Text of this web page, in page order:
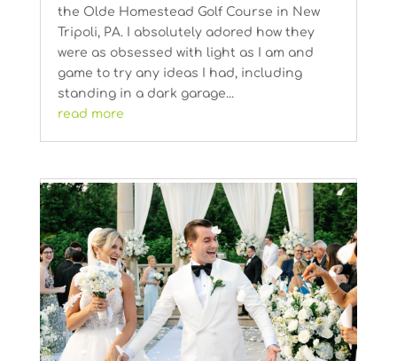
the Olde Homestead Golf Course in New
Tripoli, PA. I absolutely adored how they
were as obsessed with light as I am and
game to try any ideas I had, including
standing in a dark garage...
read more